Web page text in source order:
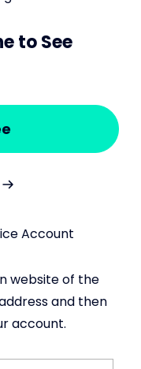
to See
Account
website of the
and then
account.